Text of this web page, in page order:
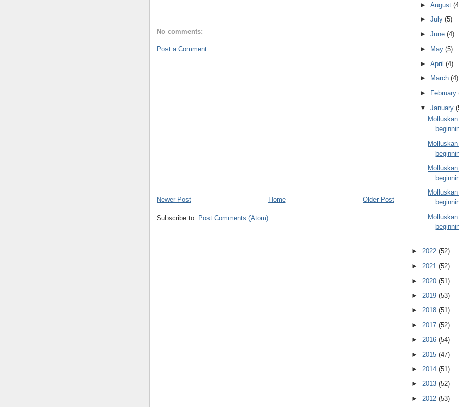
No comments:
Post a Comment
Newer Post Older Post
Home
Subscribe to: Post Comments (Atom)
► August
► July (5)
► June (4)
►
May (5)
► April (4)
►
March (4)
►
February
▼ January
► 2022 (52)
► 2021 (52)
► 2020 (51)
► 2019 (53)
► 2018 (51)
► 2017 (52)
► 2016 (54)
► 2015 (47)
► 2014 (51)
► 2013 (52)
► 2012 (53)